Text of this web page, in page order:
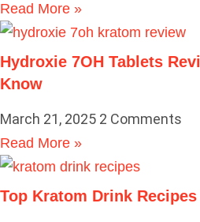
Read More »
Hydroxie 7OH Tablets
Know
March 21, 2025 2 Comments
Read More »
Top Kratom Drink Recipes